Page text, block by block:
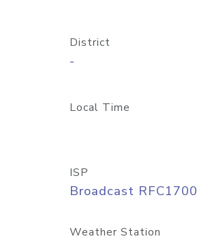
District
-
Local Time
ISP
Broadcast RFC1700
Weather Station